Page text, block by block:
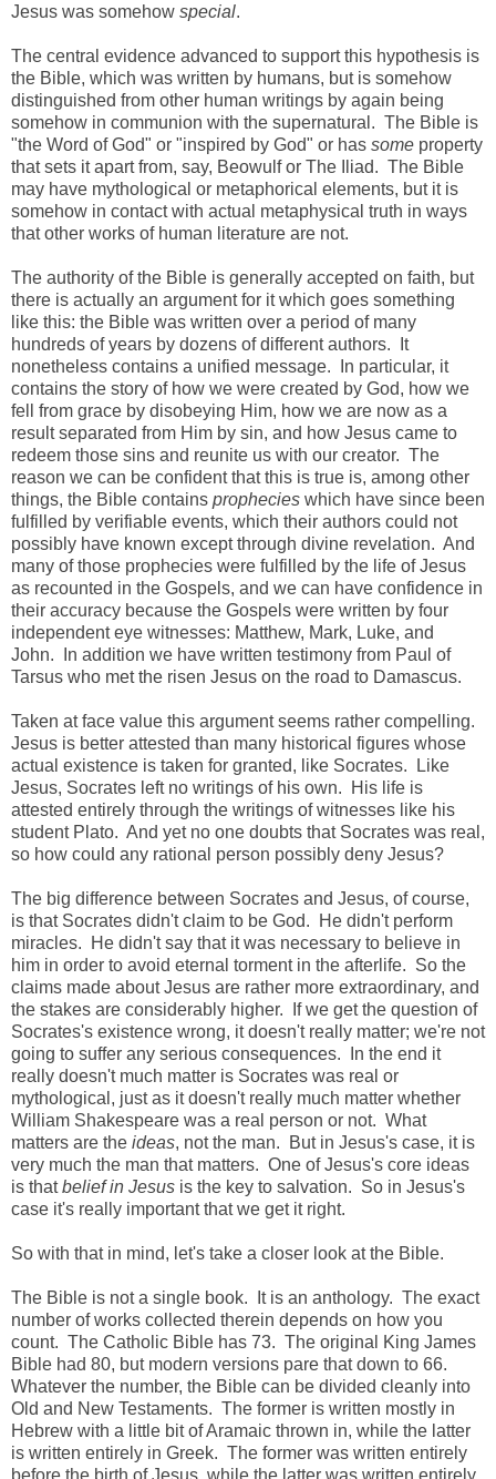
Jesus was somehow special.
The central evidence advanced to support this hypothesis is
the Bible, which was written by humans, but is somehow
distinguished from other human writings by again being
somehow in communion with the supernatural. The Bible is
"the Word of God" or "inspired by God" or has some property
that sets it apart from, say, Beowulf or The Iliad. The Bible
may have mythological or metaphorical elements, but it is
somehow in contact with actual metaphysical truth in ways
that other works of human literature are not.
The authority of the Bible is generally accepted on faith, but
there is actually an argument for it which goes something
like this: the Bible was written over a period of many
hundreds of years by dozens of different authors. It
nonetheless contains a unified message. In particular, it
contains the story of how we were created by God, how we
fell from grace by disobeying Him, how we are now as a
result separated from Him by sin, and how Jesus came to
redeem those sins and reunite us with our creator. The
reason we can be confident that this is true is, among other
things, the Bible contains prophecies which have since been
fulfilled by verifiable events, which their authors could not
possibly have known except through divine revelation. And
many of those prophecies were fulfilled by the life of Jesus
as recounted in the Gospels, and we can have confidence in
their accuracy because the Gospels were written by four
independent eye witnesses: Matthew, Mark, Luke, and
John. In addition we have written testimony from Paul of
Tarsus who met the risen Jesus on the road to Damascus.
Taken at face value this argument seems rather compelling.
Jesus is better attested than many historical figures whose
actual existence is taken for granted, like Socrates. Like
Jesus, Socrates left no writings of his own. His life is
attested entirely through the writings of witnesses like his
student Plato. And yet no one doubts that Socrates was real,
so how could any rational person possibly deny Jesus?
The big difference between Socrates and Jesus, of course,
is that Socrates didn't claim to be God. He didn't perform
miracles. He didn't say that it was necessary to believe in
him in order to avoid eternal torment in the afterlife. So the
claims made about Jesus are rather more extraordinary, and
the stakes are considerably higher. If we get the question of
Socrates's existence wrong, it doesn't really matter; we're not
going to suffer any serious consequences. In the end it
really doesn't much matter is Socrates was real or
mythological, just as it doesn't really much matter whether
William Shakespeare was a real person or not. What
matters are the ideas, not the man. But in Jesus's case, it is
very much the man that matters. One of Jesus's core ideas
is thatbelief in Jesus is the key to salvation. So in Jesus's
case it's really important that we get it right.
So with that in mind, let's take a closer look at the Bible.
The Bible is not a single book. It is an anthology. The exact
number of works collected therein depends on how you
count. The Catholic Bible has 73. The original King James
Bible had 80, but modern versions pare that down to 66.
Whatever the number, the Bible can be divided cleanly into
Old and New Testaments. The former is written mostly in
Hebrew with a little bit of Aramaic thrown in, while the latter
is written entirely in Greek. The former was written entirely
before the birth of Jesus, while the latter was written entirely